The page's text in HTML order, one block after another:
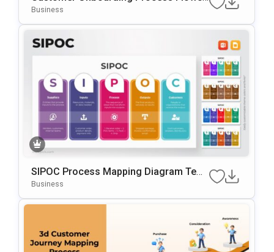
Art Template For PowerPoint & Google
Business
SIPOC Process Mapping Diagram Tem
Plate For PowerPoint & Google Slides
Business